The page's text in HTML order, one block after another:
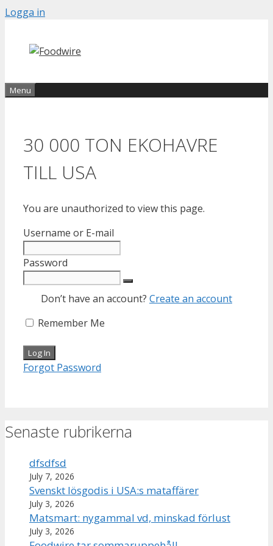
Skip
content
Logga in
Menu
30 000 TON EKOHAVRE
TILL USA
You are unauthorized to view this page.
Username or E-mail
Password
Don’t have an account? Create an account
Remember Me
Forgot Password
Senaste rubrikerna
dfsdfsd
July 7, 2026
Svenskt lösgodis i USA:s mataffärer
July 3, 2026
Matsmart: nygammal vd, minskad förlust
July 3, 2026